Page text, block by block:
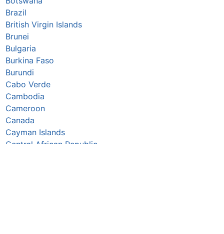
Brazil
British Virgin Islands
Brunei
Bulgaria
Burkina Faso
Burundi
Cabo Verde
Cambodia
Cameroon
Canada
Cayman Islands
Central African Republic